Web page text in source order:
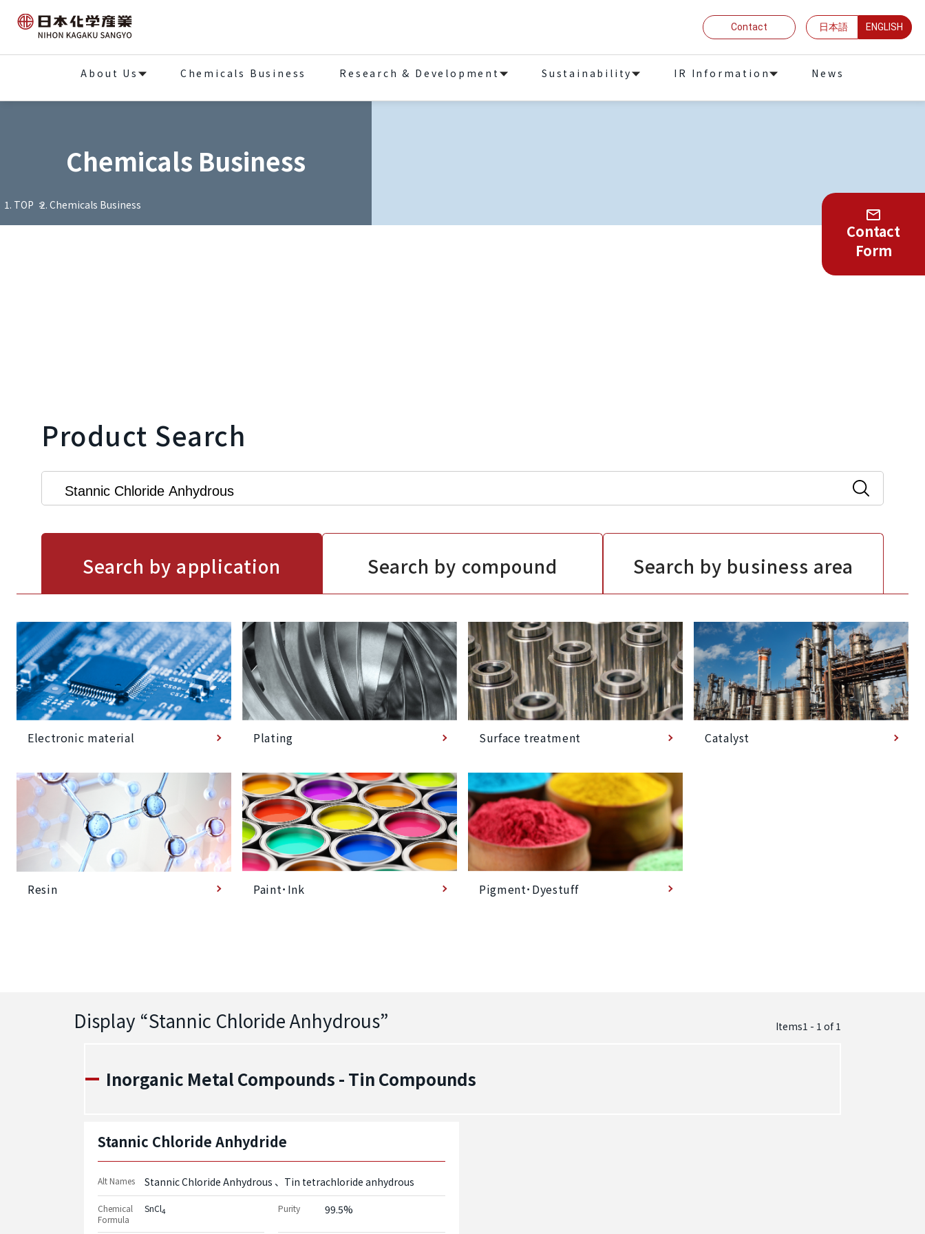
Contact 日本語 ENGLISH
About Us Chemicals Business Research & Development Sustainability IR Information News
Chemicals Business
TOP Chemicals Business
Product Search
Search by application Search by compound Search by business area
Electronic material Plating Surface treatment Catalyst
Resin Paint･Ink Pigment･Dyestuff
Display “Stannic Chloride Anhydrous” Items1 - 1 of1
Inorganic Metal Compounds - Tin Compounds
Stannic Chloride Anhydride
Alt Names Stannic Chloride Anhydrous Tin tetrachloride anhydrous
Chemical
Formula
SnCl4 Purity 99.5%
Contact
Form